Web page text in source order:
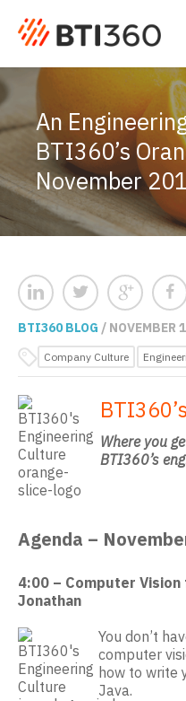
An
BTI360’s
November
BTI360 BLOG / NOVEMBER
Company Culture
Where you
BTI360’s
Agenda –
4:00 – Computer
Jonathan
You don’t
computer
how to write
Java.